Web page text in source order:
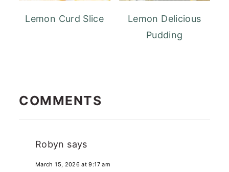
Lemon Curd Slice
Lemon Delicious
Pudding
INTERACTIONS
COMMENTS
Robyn says
March 15, 2026 at 9:17 am